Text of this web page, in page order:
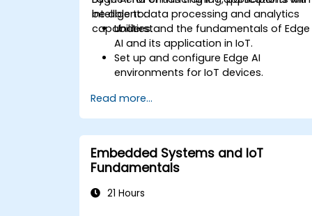
intelligent data processing and analytics
capabilities.
be able to:
Understand the fundamentals of Edge
AI and its application in IoT.
Set up and configure Edge AI
environments for IoT devices.
devices for IoT applications.
Implement real-time data processing
Integrate Edge AI with various IoT
protocols and platforms.
Address ethical considerations and
best practices in Edge AI for IoT.
Read more...
Embedded Systems and IoT
Fundamentals
21 Hours